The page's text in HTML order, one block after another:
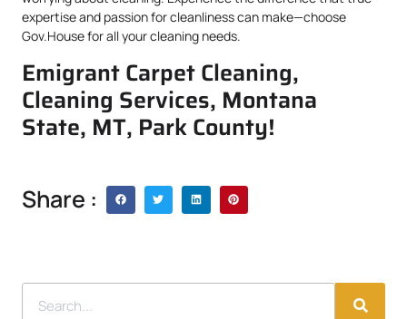
expertise and passion for cleanliness can make—choose
Gov.House for all your cleaning needs.
Emigrant Carpet Cleaning,
Cleaning Services, Montana
State, MT, Park County!
Share :